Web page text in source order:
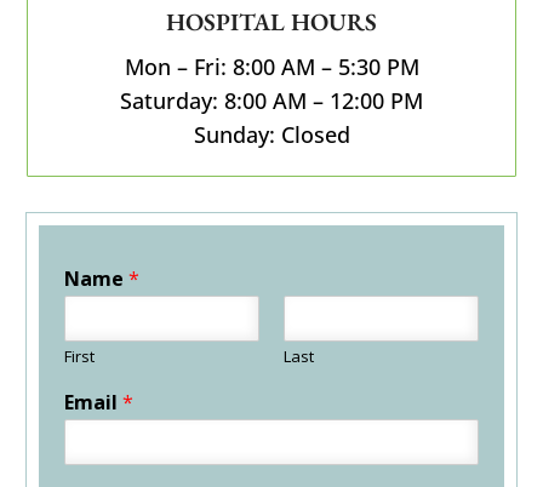
HOSPITAL HOURS
Mon – Fri: 8:00 AM – 5:30 PM
Saturday: 8:00 AM – 12:00 PM
Sunday: Closed
Name*
First Last
Email*